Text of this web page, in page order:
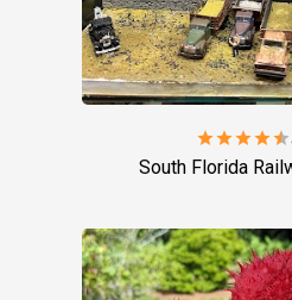
starstarstarstarstar
South Florida